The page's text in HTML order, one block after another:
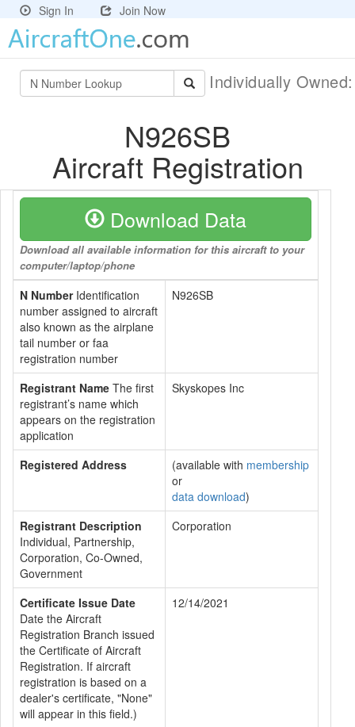
Sign In Join Now
Individually
N926SB
Aircraft Registration
Download Data
Download all available information for this aircraft to your
computer/laptop/phone
N NumberIdentification
number assigned to aircraft
also known as the airplane
tail number or faa
registration number
N926SB
Registrant Name The first
registrant’s name which
appears on the registration
application
Skyskopes Inc
Registered Address (available with membership
or
data download)
Registrant Description
Individual, Partnership,
Corporation, Co-Owned,
Government
Corporation
Certificate Issue Date
Date the Aircraft
Registration Branch issued
the Certificate of Aircraft
Registration. If aircraft
registration is based on a
dealer's certificate, "None"
will appear in this field.)
12/14/2021